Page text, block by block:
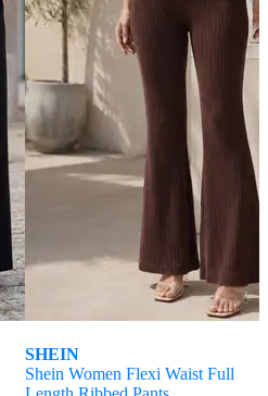
SHEIN
Shein Women Flexi Waist Full